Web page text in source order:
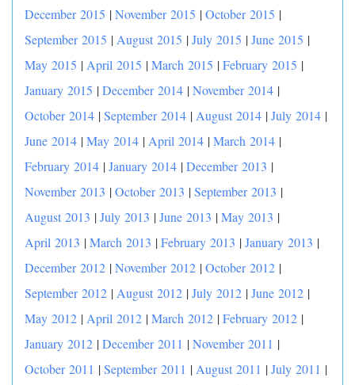
December 2015 |November 2015 |October 2015 |
September 2015 | August 2015 |July 2015 |June 2015 |
May 2015 | April 2015 |March 2015 |February 2015 |
January 2015 |December 2014 |November 2014 |
October 2014 |September 2014 | August 2014 |July 2014 |
June 2014 |May 2014 | April 2014 |March 2014 |
February 2014 |January 2014 |December 2013 |
November 2013 |October 2013 |September 2013 |
August 2013 |July 2013 |June 2013 |May 2013 |
April 2013 |March 2013 |February 2013 |January 2013 |
December 2012 |November 2012 |October 2012 |
September 2012 | August 2012 |July 2012 |June 2012 |
May 2012 | April 2012 |March 2012 |February 2012 |
January 2012 |December 2011 |November 2011 |
October 2011 |September 2011 | August 2011 |July 2011 |